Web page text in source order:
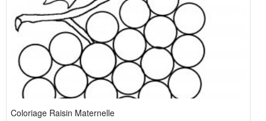
Coloriage Raisin Maternelle